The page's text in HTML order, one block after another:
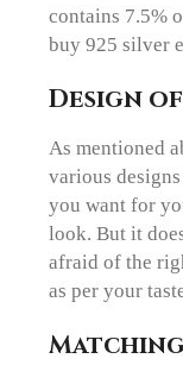
contains 7.5%
buy 925 silver
Design
As mentioned
various
you want for
look. But it
afraid of the
as per your